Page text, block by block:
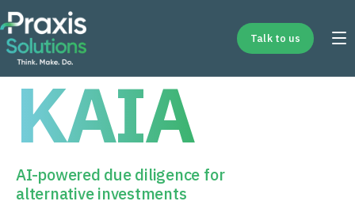
Talk to us
KAIA
AI-powered due diligence for
alternative investments